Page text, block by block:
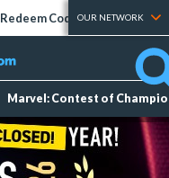
Redeem Codes Tier Lists
OUR NETWORK
Marvel: Contest of